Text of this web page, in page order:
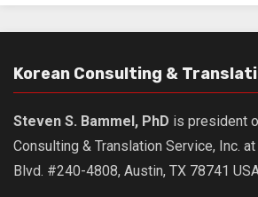
Korean Consulting &
Steven S. Bammel, PhD is president
Consulting & Translation Service, Inc.
Blvd. #240-4808, Austin, TX 78741